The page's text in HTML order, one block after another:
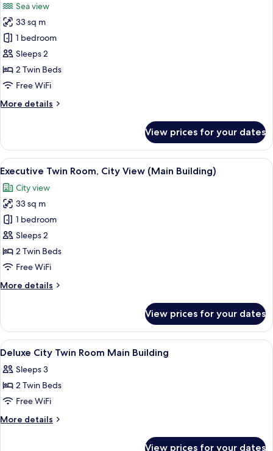
(Annex
Building)
photos
for
Executive
Twin
Room,
Sea
(Main
Sea view
33 sq m
1 bedroom
Sleeps 2
2 Twin Beds
Free WiFi
More details
More
Twin
Room,
Sea
(Main
Building)
View prices for your dates
View
all
photos
for
Executive
Twin
Room,
City
(Main
A hotel room with two beds, a desk,
3
Executive Twin Room, City View (Main Building)
City view
33 sq m
1 bedroom
Sleeps 2
2 Twin Beds
Free WiFi
More details
More
Twin
Room,
City
(Main
Building)
View prices for your dates
View
all
photos
for
Deluxe
City
A hotel room with two beds, a desk, a
5
Deluxe City Twin Room Main Building
Sleeps 3
2 Twin Beds
Free WiFi
More details
More
View prices for your dates